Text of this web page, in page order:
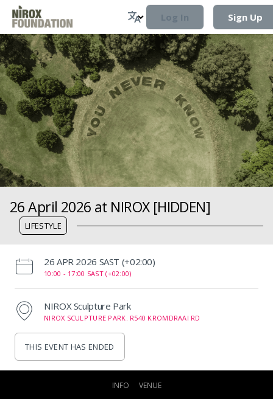
Log In Sign Up
26 April 2026 at NIROX [HIDDEN]
LIFESTYLE
‌26 APR 2026 SAST (+02:00)
10:00 - 17:00 SAST (+02:00)
NIROX Sculpture Park
NIROX SCULPTURE PARK. R540 KROMDRAAI RD
THIS EVENT HAS ENDED
INFO VENUE